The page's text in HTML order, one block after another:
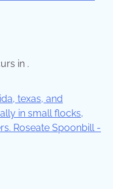
in .